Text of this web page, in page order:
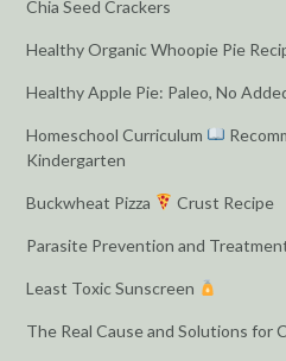
Chia Seed Crackers
Healthy Organic Whoopie Pie
Healthy Apple Pie: Paleo, No
Homeschool Curriculum
Kindergarten
Buckwheat Pizza Crust Recipe
Parasite Prevention and
Least Toxic Sunscreen
The Real Cause and Solutions for